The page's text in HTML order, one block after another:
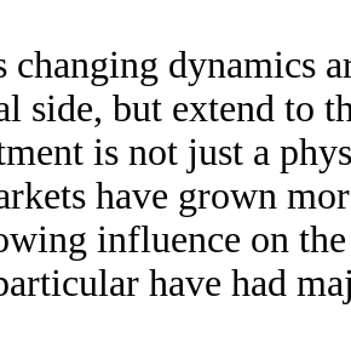
changing dynamics
side, but extend to
is not just a
have grown
influence on
have had